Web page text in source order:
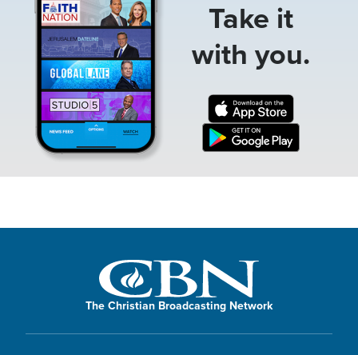
Take it
with you.
The Christian Broadcasting Network